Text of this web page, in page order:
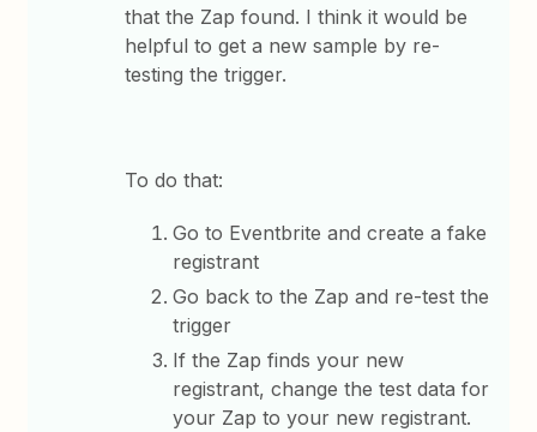
that the Zap found. I think it would be
helpful to get a new sample by re-
testing the trigger.
To do that:
Go to Eventbrite and create a fake
registrant
Go back to the Zap and re-test the
trigger
If the Zap finds your new
registrant, change the test data for
your Zap to your new registrant.